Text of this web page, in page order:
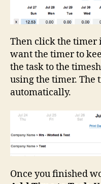
Then click the timer
want the timer to
the task to the
using the timer.
automatically.
Once you finished